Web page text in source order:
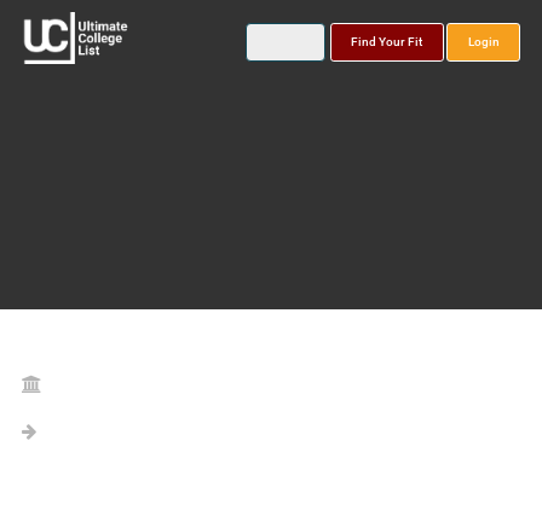
Find Your Fit Login